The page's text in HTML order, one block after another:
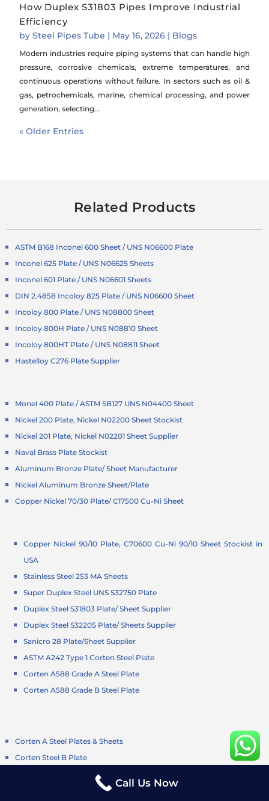
How Duplex S31803 Pipes Improve Industrial
Efficiency
bySteel Pipes Tube | May 16, 2026 | Blogs
Modern industries require piping systems that can handle high
pressure, corrosive chemicals, extreme temperatures, and
continuous operations without failure. In sectors such as oil &
gas, petrochemicals, marine, chemical processing, and power
generation, selecting...
« Older Entries
Related Products
ASTM B168 Inconel 600 Sheet / UNS N06600 Plate
Inconel 625 Plate / UNS N06625 Sheets
Inconel 601 Plate / UNS N06601 Sheets
DIN 2.4858 Incoloy 825 Plate / UNS N06600 Sheet
Incoloy 800 Plate / UNS N08800 Sheet
Incoloy 800H Plate / UNS N08810 Sheet
Incoloy 800HT Plate / UNS N08811 Sheet
Hastelloy C276 Plate Supplier
Monel 400 Plate / ASTM SB127 UNS N04400 Sheet
Nickel 200 Plate, Nickel N02200 Sheet Stockist
Nickel 201 Plate, Nickel N02201 Sheet Supplier
Naval Brass Plate Stockist
Aluminum Bronze Plate/ Sheet Manufacturer
Nickel Aluminum Bronze Sheet/Plate
Copper Nickel 70/30 Plate/ C17500 Cu-Ni Sheet
Copper Nickel 90/10 Plate, C70600 Cu-Ni 90/10 Sheet Stockist in
USA
Stainless Steel 253 MA Sheets
Super Duplex Steel UNS S32750 Plate
Duplex Steel S31803 Plate/ Sheet Supplier
Duplex Steel S32205 Plate/ Sheets Supplier
Sanicro 28 Plate/Sheet Supplier
ASTM A242 Type 1 Corten Steel Plate
Corten A588 Grade A Steel Plate
Corten A588 Grade B Steel Plate
Corten A Steel Plates & Sheets
Corten Steel B Plate
Corten Steel S355JOWP Plates
Corten Steel S355J2G1W Plates/Sheets
Call Us Now